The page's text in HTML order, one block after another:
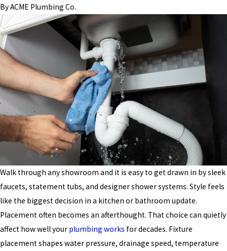
ByACME Plumbing Co.
Walk through any showroom and it is easy to get drawn in by sleek
faucets, statement tubs, and designer shower systems. Style feels
like the biggest decision in a kitchen or bathroom update.
Placement often becomes an afterthought. That choice can quietly
affect how well your plumbing works for decades. Fixture
placement shapes water pressure, drainage speed, temperature